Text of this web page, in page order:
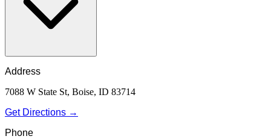
Address
7088 W State St, Boise, ID 83714
Get Directions →
Phone